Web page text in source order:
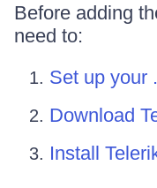
Before adding
need to:
Set up your
Download
Install